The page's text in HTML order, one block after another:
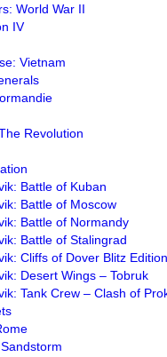
World War II
IV
Vietnam
Revolution
Battle of Kuban
Battle of Moscow
Battle of Normandy
Battle of Stalingrad
Cliffs of Dover Blitz Edition
Desert Wings – Tobruk
Tank Crew – Clash of